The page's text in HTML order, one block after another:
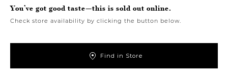
You’ve got good taste—this is sold out online.
Check store availability by clicking the button below.
Find in Store